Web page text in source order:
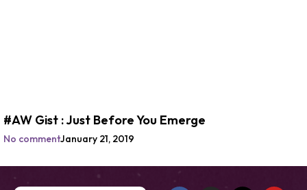
#AW Gist : Just Before You Emerge
No commentJanuary 21, 2019